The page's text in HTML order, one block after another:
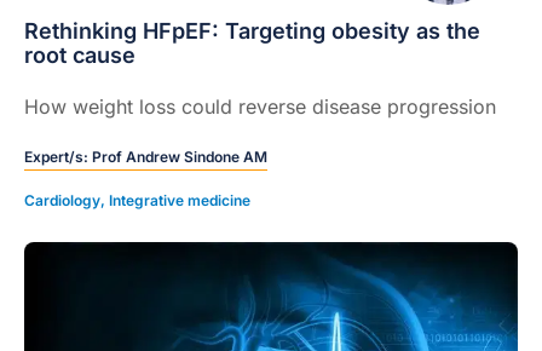
Rethinking HFpEF: Targeting obesity as the
root cause
How weight loss could reverse disease progression
Expert/s: Prof Andrew Sindone AM
Cardiology, Integrative medicine